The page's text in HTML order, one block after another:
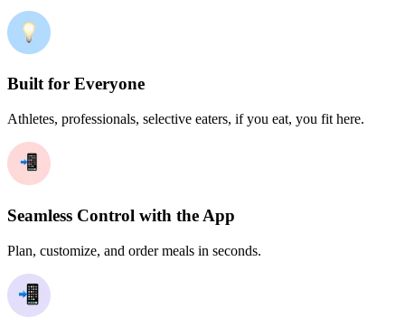
Built for Everyone
Athletes, professionals, selective eaters, if you eat, you fit here.
Seamless Control with the App
Plan, customize, and order meals in seconds.